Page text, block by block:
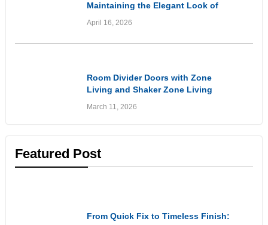
Maintaining the Elegant Look of
Home Security
April 16, 2026
Room Divider Doors with Zone
Living and Shaker Zone Living
Flexible Living Spaces
March 11, 2026
Featured Post
From Quick Fix to Timeless Finish: